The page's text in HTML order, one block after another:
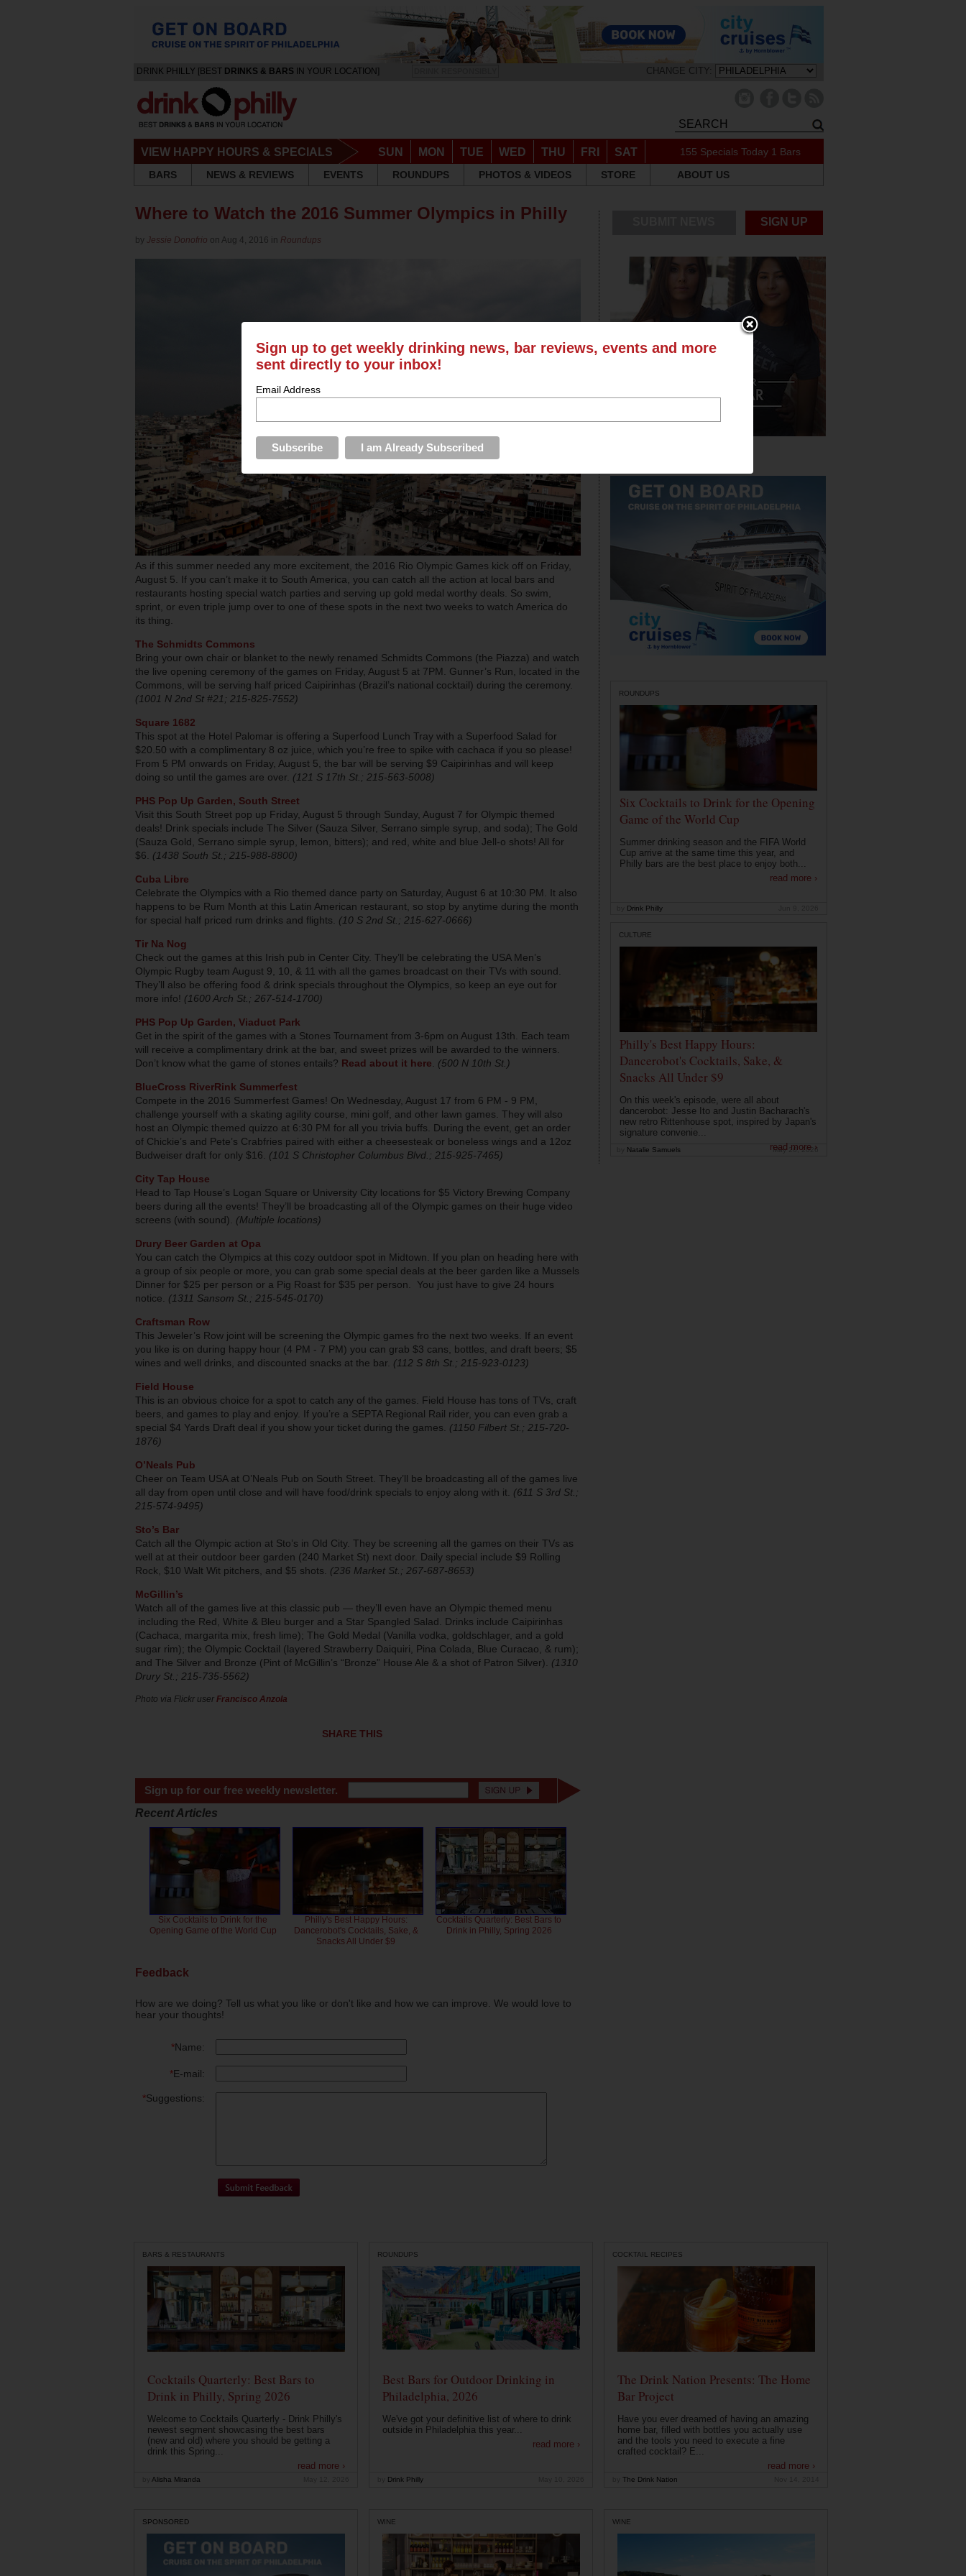
DRINK PHILLY [BEST DRINKS & BARS IN YOUR LOCATION] CHANGE CITY:
VIEW HAPPY HOURS & SPECIALS SUN MON TUE WED THU FRI SAT 155 Specials Today 1 Bars
BARS
NEWS & REVIEWS EVENTS ROUNDUPS PHOTOS & VIDEOS STORE ABOUT US
Where to Watch the 2016 Summer Olympics in Philly
by Jessie Donofrio on Aug 4, 2016 in Roundups
As if this summer needed any more excitement, the 2016 Rio Olympic Games kick off on Friday,
August 5. If you can’t make it to South America, you can catch all the action at local bars and
restaurants hosting special watch parties and serving up gold medal worthy deals. So swim,
sprint, or even triple jump over to one of these spots in the next two weeks to watch America do
its thing.
The Schmidts Commons
Bring your own chair or blanket to the newly renamed Schmidts Commons (the Piazza) and watch
the live opening ceremony of the games on Friday, August 5 at 7PM. Gunner’s Run, located in the
Commons, will be serving half priced Caipirinhas (Brazil’s national cocktail) during the ceremony.
(1001 N 2nd St #21; 215-825-7552)
Square 1682
This spot at the Hotel Palomar is offering a Superfood Lunch Tray with a Superfood Salad for
$20.50 with a complimentary 8 oz juice, which you’re free to spike with cachaca if you so please!
From 5 PM onwards on Friday, August 5, the bar will be serving $9 Caipirinhas and will keep
doing so until the games are over. (121 S 17th St.; 215-563-5008)
PHS Pop Up Garden, South Street
Visit this South Street pop up Friday, August 5 through Sunday, August 7 for Olympic themed
deals! Drink specials include The Silver (Sauza Silver, Serrano simple syrup, and soda); The Gold
(Sauza Gold, Serrano simple syrup, lemon, bitters); and red, white and blue Jell-o shots! All for
$6. (1438 South St.; 215-988-8800)
Cuba Libre
Celebrate the Olympics with a Rio themed dance party on Saturday, August 6 at 10:30 PM. It also
happens to be Rum Month at this Latin American restaurant, so stop by anytime during the month
for special half priced rum drinks and flights. (10 S 2nd St.; 215-627-0666)
Tir Na Nog
Check out the games at this Irish pub in Center City. They’ll be celebrating the USA Men’s
Olympic Rugby team August 9, 10, & 11 with all the games broadcast on their TVs with sound.
They’ll also be offering food & drink specials throughout the Olympics, so keep an eye out for
more info! (1600 Arch St.; 267-514-1700)
PHS Pop Up Garden, Viaduct Park
Get in the spirit of the games with a Stones Tournament from 3-6pm on August 13th. Each team
will receive a complimentary drink at the bar, and sweet prizes will be awarded to the winners.
Don’t know what the game of stones entails? Read about it here. (500 N 10th St.)
BlueCross RiverRink Summerfest
Compete in the 2016 Summerfest Games! On Wednesday, August 17 from 6 PM - 9 PM,
challenge yourself with a skating agility course, mini golf, and other lawn games. They will also
host an Olympic themed quizzo at 6:30 PM for all you trivia buffs. During the event, get an order
of Chickie’s and Pete’s Crabfries paired with either a cheesesteak or boneless wings and a 12oz
Budweiser draft for only $16. (101 S Christopher Columbus Blvd.; 215-925-7465)
City Tap House
Head to Tap House’s Logan Square or University City locations for $5 Victory Brewing Company
beers during all the events! They’ll be broadcasting all of the Olympic games on their huge video
screens (with sound). (Multiple locations)
Drury Beer Garden at Opa
You can catch the Olympics at this cozy outdoor spot in Midtown. If you plan on heading here with
a group of six people or more, you can grab some special deals at the beer garden like a Mussels
Dinner for $25 per person or a Pig Roast for $35 per person. You just have to give 24 hours
notice. (1311 Sansom St.; 215-545-0170)
Craftsman Row
This Jeweler’s Row joint will be screening the Olympic games fro the next two weeks. If an event
you like is on during happy hour (4 PM - 7 PM) you can grab $3 cans, bottles, and draft beers; $5
wines and well drinks, and discounted snacks at the bar. (112 S 8th St.; 215-923-0123)
Field House
This is an obvious choice for a spot to catch any of the games. Field House has tons of TVs, craft
beers, and games to play and enjoy. If you’re a SEPTA Regional Rail rider, you can even grab a
special $4 Yards Draft deal if you show your ticket during the games. (1150 Filbert St.; 215-720-
1876)
O’Neals Pub
Cheer on Team USA at O’Neals Pub on South Street. They’ll be broadcasting all of the games live
all day from open until close and will have food/drink specials to enjoy along with it. (611 S 3rd St.;
215-574-9495)
Sto’s Bar
Catch all the Olympic action at Sto’s in Old City. They be screening all the games on their TVs as
well at at their outdoor beer garden (240 Market St) next door. Daily special include $9 Rolling
Rock, $10 Walt Wit pitchers, and $5 shots. (236 Market St.; 267-687-8653)
McGillin’s
Watch all of the games live at this classic pub — they’ll even have an Olympic themed menu
including the Red, White & Bleu burger and a Star Spangled Salad. Drinks include Caipirinhas
(Cachaca, margarita mix, fresh lime); The Gold Medal (Vanilla vodka, goldschlager, and a gold
sugar rim); the Olympic Cocktail (layered Strawberry Daiquiri, Pina Colada, Blue Curacao, & rum);
and The Silver and Bronze (Pint of McGillin’s “Bronze” House Ale & a shot of Patron Silver). (1310
Drury St.; 215-735-5562)
Photo via Flickr user Francisco Anzola
SHARE THIS
Sign up for our free weekly newsletter.
Recent Articles
Six Cocktails to Drink for the
Opening Game of the World Cup
Philly's Best Happy Hours:
Dancerobot's Cocktails, Sake, &
Snacks All Under $9
Cocktails Quarterly: Best Bars to
Drink in Philly, Spring 2026
Feedback
How are we doing? Tell us what you like or don't like and how we can improve. We would love to
hear your thoughts!
*Name:
*E-mail:
*Suggestions:
SIGN UP
ROUNDUPS
Six Cocktails to Drink for the Opening
Game of the World Cup
Summer drinking season and the FIFA World
Cup arrive at the same time this year, and
Philly bars are the best place to enjoy both...
read more ›
Drink Philly
CULTURE
Philly's Best Happy Hours:
Dancerobot's Cocktails, Sake, &
Snacks All Under $9
On this week's episode, were all about
dancerobot: Jesse Ito and Justin Bacharach's
new retro Rittenhouse spot, inspired by Japan's
signature convenie...
read more ›
Natalie Samuels May 26, 2026
BARS & RESTAURANTS
Cocktails Quarterly: Best Bars to
Drink in Philly, Spring 2026
Welcome to Cocktails Quarterly - Drink Philly's
newest segment showcasing the best bars
(new and old) where you should be getting a
drink this Spring...
read more ›
Alisha Miranda
ROUNDUPS
Best Bars for Outdoor Drinking in
Philadelphia, 2026
We've got your definitive list of where to drink
outside in Philadelphia this year...
read more ›
Drink Philly
COCKTAIL RECIPES
The Drink Nation Presents: The Home
Bar Project
Have you ever dreamed of having an amazing
home bar, filled with bottles you actually use
and the tools you need to execute a fine
crafted cocktail? E...
read more ›
The Drink Nation
SPONSORED WINE WINE
Sign up to get weekly drinking news, bar reviews, events and more
sent directly to your inbox!
Email Address